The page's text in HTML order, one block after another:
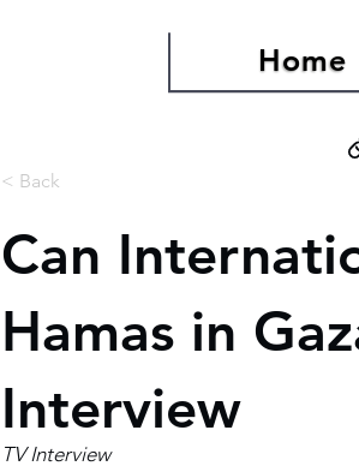
Home
< Back
Can
Hamas in
Interview
TV Interview